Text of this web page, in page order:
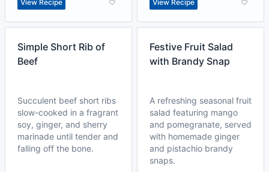
View Recipe View Recipe
Simple Short Rib of
Beef
Succulent beef short ribs
slow-cooked in a fragrant
soy, ginger, and sherry
marinade until tender and
falling off the bone.
Festive Fruit Salad
with Brandy Snap
A refreshing seasonal fruit
salad featuring mango
and pomegranate, served
with homemade ginger
and pistachio brandy
snaps.